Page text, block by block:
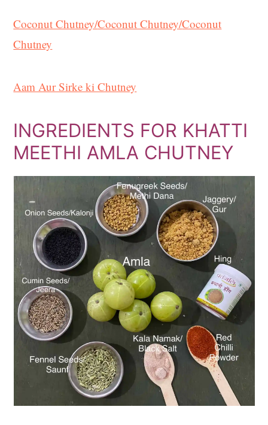
Coconut Chutney/Coconut Chutney/Coconut
Chutney
Aam Aur Sirke ki Chutney
INGREDIENTS FOR KHATTI
MEETHI AMLA CHUTNEY